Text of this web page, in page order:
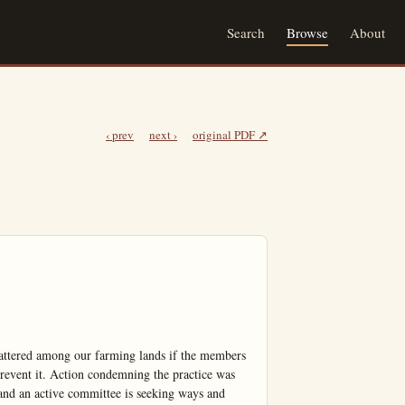
Search Browse About
‹ prev next › original PDF ↗